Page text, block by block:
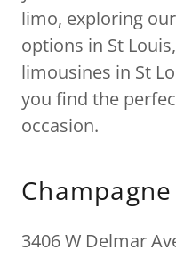
limo, exploring
options in St
limousines in St
you find the
occasion.
3406 W Delmar